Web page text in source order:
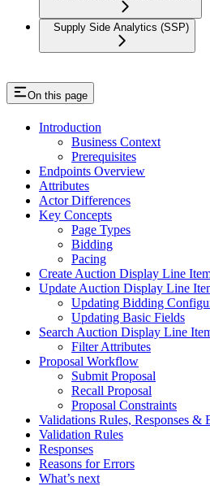
Supply Side Analytics (SSP)
On this page
Introduction
Business Context
Prerequisites
Endpoints Overview
Attributes
Actor Differences
Key Concepts
Page Types
Bidding
Pacing
Create Auction Display Line
Update Auction Display Line
Updating Bidding
Updating Basic Fields
Search Auction Display Line
Filter Attributes
Proposal Workflow
Submit Proposal
Recall Proposal
Proposal Constraints
Validations Rules, Responses &
Validation Rules
Responses
Reasons for Errors
What’s next